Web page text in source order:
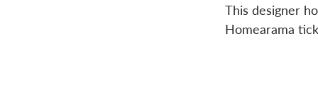
This designer
Homearama